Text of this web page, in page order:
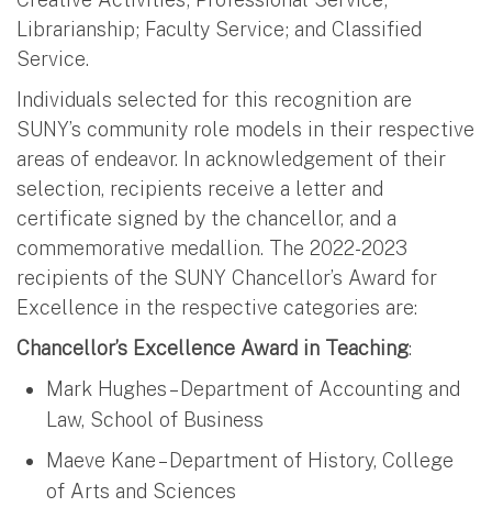
Librarianship; Faculty Service; and Classified
Service.
Individuals selected for this recognition are
SUNY’s community role models in their respective
areas of endeavor. In acknowledgement of their
selection, recipients receive a letter and
certificate signed by the chancellor, and a
commemorative medallion. The 2022-2023
recipients of the SUNY Chancellor’s Award for
Excellence in the respective categories are:
Chancellor’s Excellence Award in Teaching:
Mark Hughes – Department of Accounting and
Law, School of Business
Maeve Kane – Department of History, College
of Arts and Sciences